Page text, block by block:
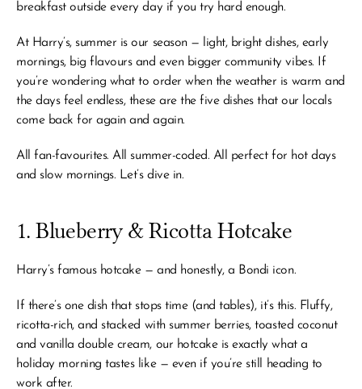
breakfast outside every day if you try hard enough.
At Harry’s, summer is our season — light, bright dishes, early
mornings, big flavours and even bigger community vibes. If
you’re wondering what to order when the weather is warm and
the days feel endless, these are the five dishes that our locals
come back for again and again.
All fan-favourites. All summer-coded. All perfect for hot days
and slow mornings. Let’s dive in.
1. Blueberry & Ricotta Hotcake
Harry’s famous hotcake — and honestly, a Bondi icon.
If there’s one dish that stops time (and tables), it’s this. Fluffy,
ricotta-rich, and stacked with summer berries, toasted coconut
and vanilla double cream, our hotcake is exactly what a
holiday morning tastes like — even if you’re still heading to
work after.